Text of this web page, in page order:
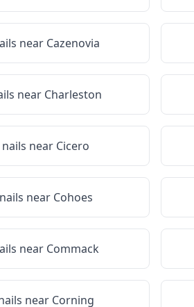
near Cazenovia
near Charleston
nails near Cicero
near Cohoes
near Commack
near Corning